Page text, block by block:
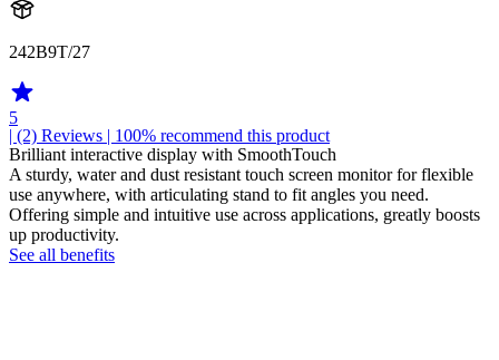
242B9T/27
5
| (2) Reviews | 100% recommend this product
Brilliant interactive display with SmoothTouch
A sturdy, water and dust resistant touch screen monitor for flexible
use anywhere, with articulating stand to fit angles you need.
Offering simple and intuitive use across applications, greatly boosts
up productivity.
See all benefits